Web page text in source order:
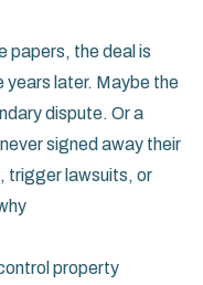
papers, the deal is
years later. Maybe the
dispute. Or a
signed away their
trigger lawsuits, or
property